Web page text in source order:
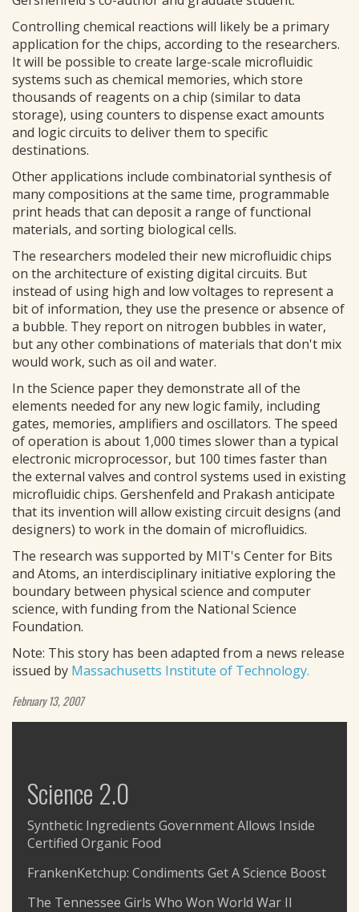
Controlling chemical reactions will likely be a primary
application for the chips, according to the researchers.
It will be possible to create large-scale microfluidic
systems such as chemical memories, which store
thousands of reagents on a chip (similar to data
storage), using counters to dispense exact amounts
and logic circuits to deliver them to specific
destinations.
Other applications include combinatorial synthesis of
many compositions at the same time, programmable
print heads that can deposit a range of functional
materials, and sorting biological cells.
The researchers modeled their new microfluidic chips
on the architecture of existing digital circuits. But
instead of using high and low voltages to represent a
bit of information, they use the presence or absence of
a bubble. They report on nitrogen bubbles in water,
but any other combinations of materials that don't mix
would work, such as oil and water.
In the Science paper they demonstrate all of the
elements needed for any new logic family, including
gates, memories, amplifiers and oscillators. The speed
of operation is about 1,000 times slower than a typical
electronic microprocessor, but 100 times faster than
the external valves and control systems used in existing
microfluidic chips. Gershenfeld and Prakash anticipate
that its invention will allow existing circuit designs (and
designers) to work in the domain of microfluidics.
The research was supported by MIT's Center for Bits
and Atoms, an interdisciplinary initiative exploring the
boundary between physical science and computer
science, with funding from the National Science
Foundation.
Note: This story has been adapted from a news release
issued by Massachusetts Institute of Technology.
February 13, 2007
Science 2.0
Synthetic Ingredients Government Allows Inside
Certified Organic Food
FrankenKetchup: Condiments Get A Science Boost
The Tennessee Girls Who Won World War II